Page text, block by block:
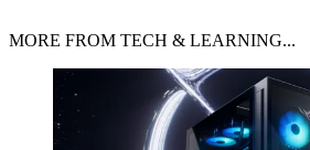
MORE FROM TECH & LEARNING...